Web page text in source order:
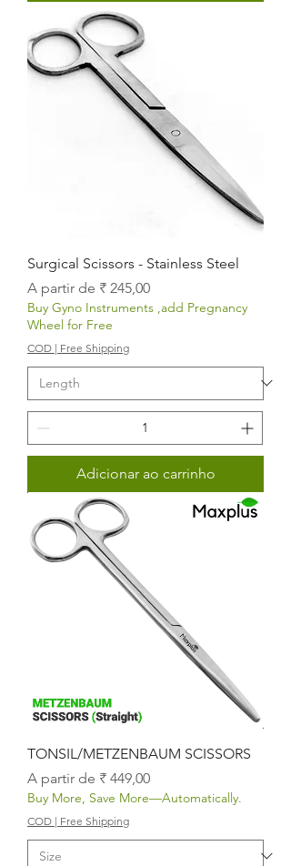
Surgical Scissors - Stainless Steel
A partir de ₹ 245,00
Preço promocional
Buy Gyno Instruments ,add Pregnancy
Wheel for Free
COD | Free Shipping
Adicionar ao carrinho
TONSIL/METZENBAUM SCISSORS
A partir de ₹ 449,00
Preço promocional
Buy More, Save More—Automatically.
COD | Free Shipping